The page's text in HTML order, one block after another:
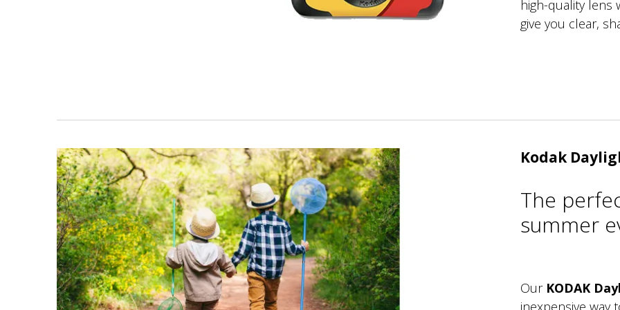
high-quality lens
give you clear,
Kodak
The
summer
Our KODAK
inexpensive